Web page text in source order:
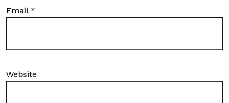
Email *
Website